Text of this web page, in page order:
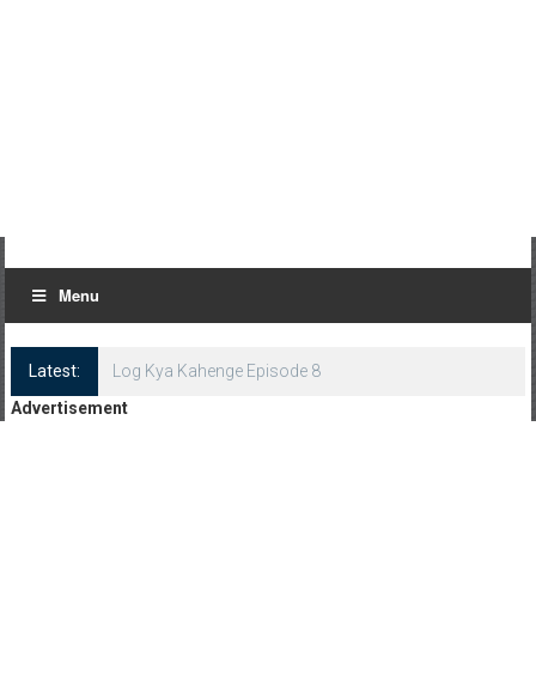
Menu
Latest:
Log Kya Kahenge Episode 8
Advertisement